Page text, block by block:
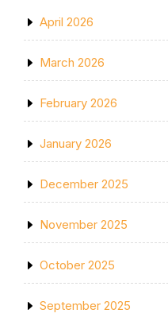
April 2026
March 2026
February 2026
January 2026
December 2025
November 2025
October 2025
September 2025